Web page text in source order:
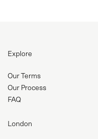
Explore
Our Terms
Our Process
FAQ
London